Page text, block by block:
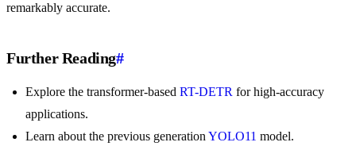
remarkably accurate.
Further Reading#
Explore the transformer-based RT-DETR for high-accuracy
applications.
Learn about the previous generation YOLO11 model.